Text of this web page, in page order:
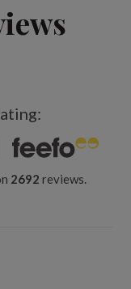
2692 reviews.